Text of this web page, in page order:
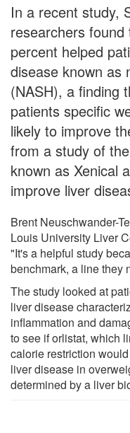
In a recent study,
researchers
percent helped
disease known as
(NASH), a finding
patients specific
likely to improve
from a study of
known as Xenical
improve liver
Brent Neuschwander-
Louis University Liver
"It's a helpful study
benchmark, a line they
The study looked at
liver disease
inflammation and
to see if orlistat, which
calorie restriction
liver disease in
determined by a liver